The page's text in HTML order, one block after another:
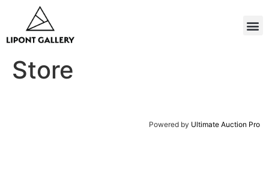
Store
Powered by Ultimate Auction Pro